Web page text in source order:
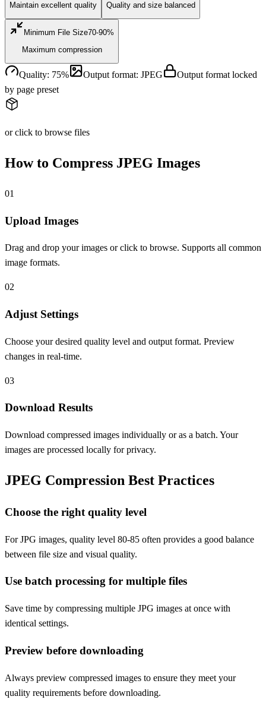
Maintain excellent quality
Quality and size balanced
Minimum File Size70-90%
Maximum compression
Quality: 75% Output format: JPEG
Output format locked
by page preset
or click to browse files
How to Compress JPEG Images
01
Upload Images
Drag and drop your images or click to browse. Supports all common
image formats.
02
Adjust Settings
Choose your desired quality level and output format. Preview
changes in real-time.
03
Download Results
Download compressed images individually or as a batch. Your
images are processed locally for privacy.
JPEG Compression Best Practices
Choose the right quality level
For JPG images, quality level 80-85 often provides a good balance
between file size and visual quality.
Use batch processing for multiple files
Save time by compressing multiple JPG images at once with
identical settings.
Preview before downloading
Always preview compressed images to ensure they meet your
quality requirements before downloading.